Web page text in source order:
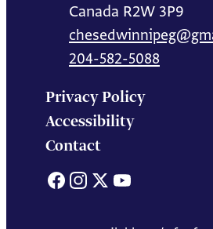
Canada R2W 3P9
204-582-5088
Privacy Policy
Accessibility
Contact
Facebook